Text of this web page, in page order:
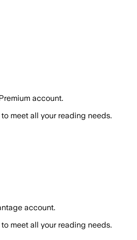
account.
meet all your reading needs.
account.
meet all your reading needs.